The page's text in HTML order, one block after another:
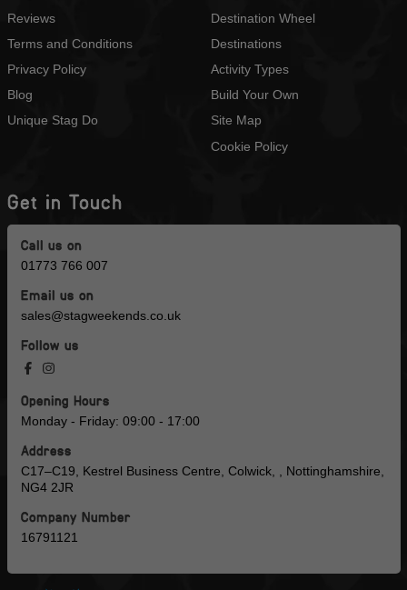
Reviews
Terms and Conditions
Privacy Policy
Blog
Unique Stag Do
Destination Wheel
Destinations
Activity Types
Build Your Own
Site Map
Cookie Policy
Get in Touch
Call us on
01773 766 007
Email us on
sales@stagweekends.co.uk
Follow us
Opening Hours
Monday - Friday: 09:00 - 17:00
Address
C17–C19, Kestrel Business Centre, Colwick, , Nottinghamshire,
NG4 2JR
Company Number
16791121